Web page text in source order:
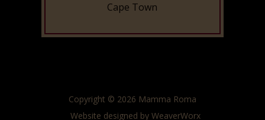
Cape Town
Copyright © 2026 Mamma Roma
Website designed by WeaverWorx